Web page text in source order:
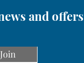
and offers
Join